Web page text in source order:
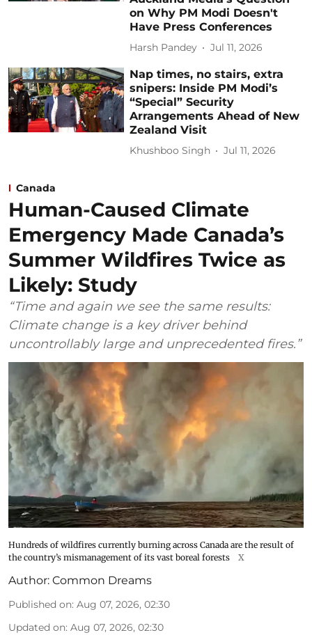
on Why PM Modi Doesn't
Have Press Conferences
Harsh Pandey Jul 11, 2026
Nap times, no stairs, extra
snipers: Inside PM Modi’s
“Special” Security
Arrangements Ahead of New
Zealand Visit
Khushboo Singh Jul 11, 2026
Canada
Human-Caused Climate
Emergency Made Canada’s
Summer Wildfires Twice as
Likely: Study
“Time and again we see the same results:
Climate change is a key driver behind
uncontrollably large and unprecedented fires.”
Hundreds of wildfires currently burning across Canada are the result of
the country’s mismanagement of its vast boreal forests
X
Author: Common Dreams
Published on: Aug 07, 2026, 02:30
Updated on: Aug 07, 2026, 02:30